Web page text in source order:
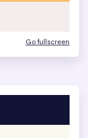
Go fullscreen